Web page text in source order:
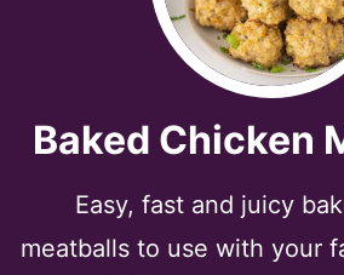
Baked Chicken
Easy, fast and juicy
meatballs to use with your